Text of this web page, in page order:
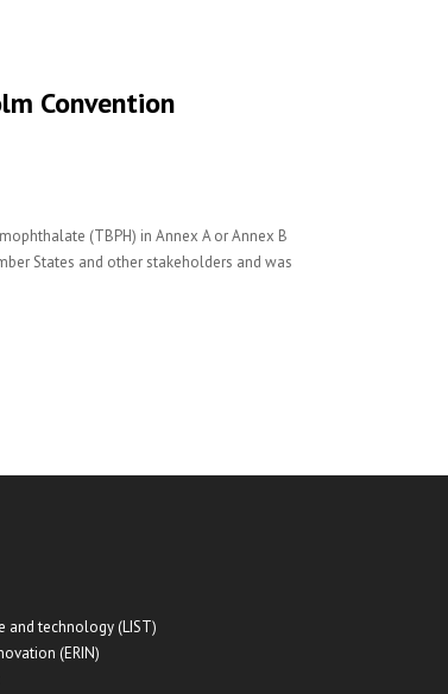
Convention
(TBPH) in Annex A or Annex B
States and other stakeholders and was
and technology (LIST)
(ERIN)